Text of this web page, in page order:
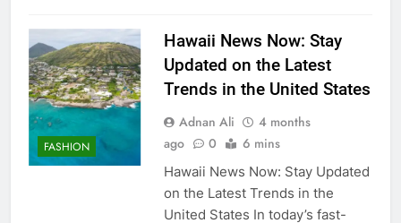
FASHION
Hawaii News Now: Stay
Updated on the Latest
Trends in the United States
Adnan Ali
4 months
ago
0 6 mins
Hawaii News Now: Stay Updated
on the Latest Trends in the
United States In today’s fast-